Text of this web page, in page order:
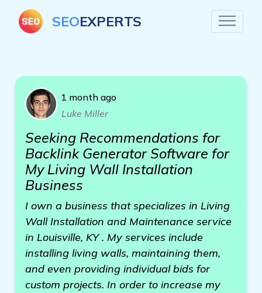
SEOEXPERTS
1 month ago
Luke Miller
Seeking Recommendations for
Backlink Generator Software for
My Living Wall Installation
Business
I own a business that specializes in Living
Wall Installation and Maintenance service
in Louisville, KY . My services include
installing living walls, maintaining them,
and even providing individual bids for
custom projects. In order to increase my